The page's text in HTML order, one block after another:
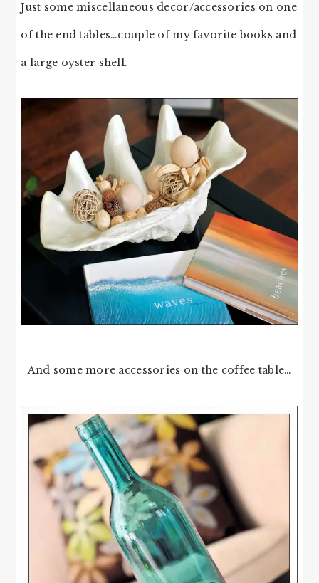
Just some miscellaneous decor/accessories on one
of the end tables…couple of my favorite books and
a large oyster shell.
And some more accessories on the coffee table…